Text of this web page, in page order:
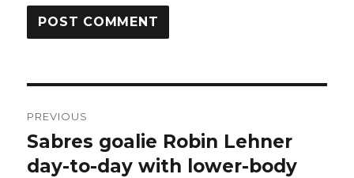
navigation
PREVIOUS
Previous
post:
Sabres goalie Robin Lehner
day-to-day with lower-body